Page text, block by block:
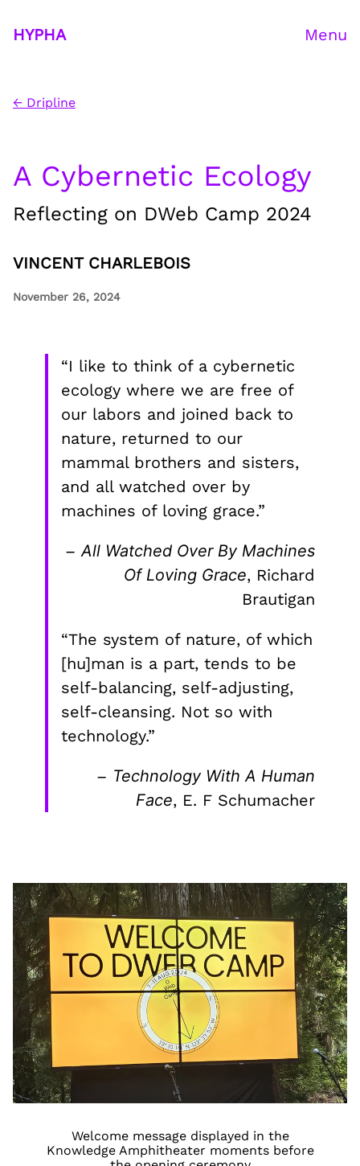
HYPHA Menu
← Dripline
A Cybernetic Ecology
Reflecting on DWeb Camp 2024
VINCENT CHARLEBOIS
November 26, 2024
“I like to think of a cybernetic
ecology where we are free of
our labors and joined back to
nature, returned to our
mammal brothers and sisters,
and all watched over by
machines of loving grace.”
–All Watched Over By Machines
Of Loving Grace, Richard
Brautigan
“The system of nature, of which
[hu]man is a part, tends to be
self-balancing, self-adjusting,
self-cleansing. Not so with
technology.”
– Technology With A Human
Face, E. F Schumacher
Welcome message displayed in the
Knowledge Amphitheater moments before